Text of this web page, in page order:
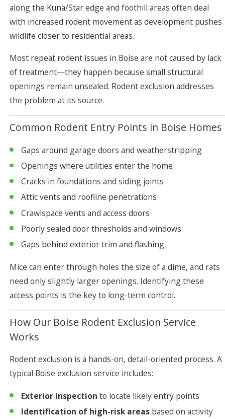
along the Kuna/Star edge and foothill areas often deal
with increased rodent movement as development pushes
wildlife closer to residential areas.
Most repeat rodent issues in Boise are not caused by lack
of treatment—they happen because small structural
openings remain unsealed. Rodent exclusion addresses
the problem at its source.
Common Rodent Entry Points in Boise Homes
Gaps around garage doors and weatherstripping
Openings where utilities enter the home
Cracks in foundations and siding joints
Attic vents and roofline penetrations
Crawlspace vents and access doors
Poorly sealed door thresholds and windows
Gaps behind exterior trim and flashing
Mice can enter through holes the size of a dime, and rats
need only slightly larger openings. Identifying these
access points is the key to long-term control.
How Our Boise Rodent Exclusion Service
Works
Rodent exclusion is a hands-on, detail-oriented process. A
typical Boise exclusion service includes:
Exterior inspection to locate likely entry points
Identification of high-risk areas based on activity